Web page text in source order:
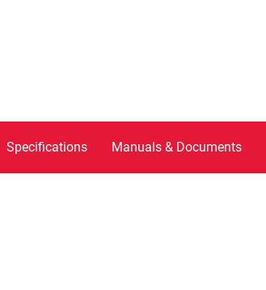
Specifications Manuals & Documents